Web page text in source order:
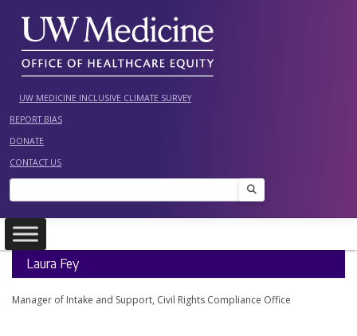
content
UW MEDICINE INCLUSIVE CLIMATE SURVEY
REPORT BIAS
DONATE
CONTACT US
Search
Laura Fey
Manager of Intake and Support, Civil Rights Compliance Office